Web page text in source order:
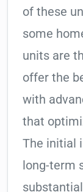
of these
some
units are
offer the
with
that
The initial
long-term